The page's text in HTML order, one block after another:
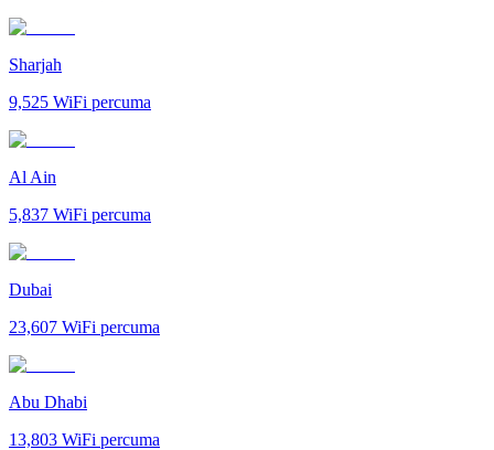
Sharjah
9,525 WiFi percuma
Al Ain
5,837 WiFi percuma
Dubai
23,607 WiFi percuma
Abu Dhabi
13,803 WiFi percuma